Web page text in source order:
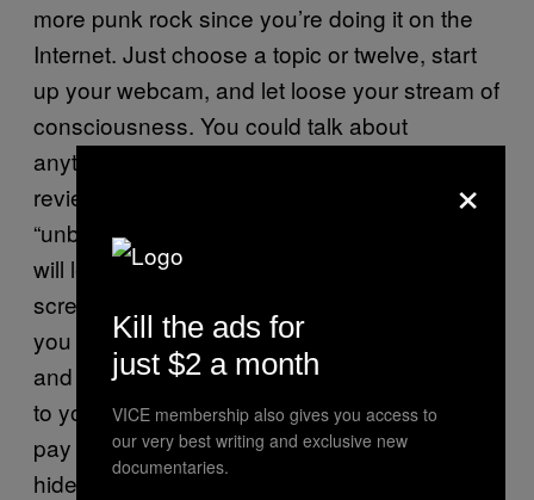
more punk rock since you’re doing it on the
Internet. Just choose a topic or twelve, start
up your webcam, and let loose your stream of
consciousness. You could talk about
anything rap-related: single and music video
reviews; event recaps; new album
“unboxings.” Basically, anything that you think
will lead people to watching your face on the
screen for five minutes at a time is a great. If
you record about 10-20 of these videos a day
and people have an incentive to pay attention
to you—it helps to give people a reason to
pay attention, like being really attractive,
hideously ugly or actually know your shit,
×
Kill the ads for
just $2 a month
VICE membership also gives you access to
our very best writing and exclusive new
documentaries.